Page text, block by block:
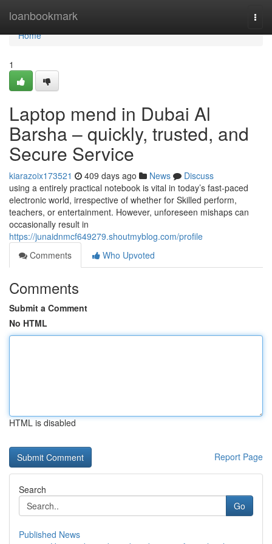
loanbookmark
Home
Home
1
Laptop mend in Dubai Al
Barsha – quickly, trusted, and
Secure Service
kiarazoix173521 409 days ago News
Discuss
using a entirely practical notebook is vital in today’s fast-paced
electronic world, irrespective of whether for Skilled perform,
teachers, or entertainment. However, unforeseen mishaps can
occasionally result in
https://junaidnmcf649279.shoutmyblog.com/profile
Comments
Who Upvoted
Comments
Submit a Comment
No HTML
HTML is disabled
Report Page
Search
Go
Published News